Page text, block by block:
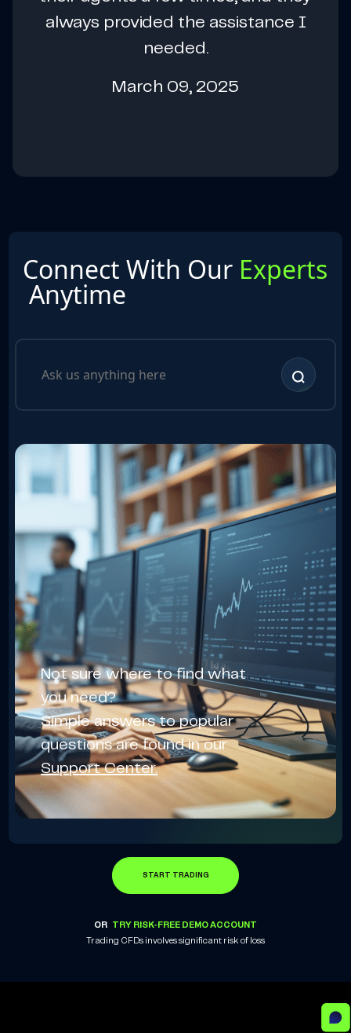
always provided the assistance I
needed.
March 09, 2025
Connect With Our Experts
Anytime
Not sure where to find what
you need?
Simple answers to popular
questions are found in our
Support Center.
START TRADING
OR TRY RISK-FREE DEMO ACCOUNT
Trading CFDs involves significant risk of loss